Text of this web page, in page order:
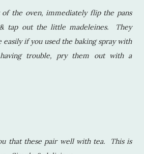
the oven, immediately flip the pans
tap out the little madeleines. They
easily if you used the baking spray with
trouble, pry them out with a
that these pair well with tea. This is